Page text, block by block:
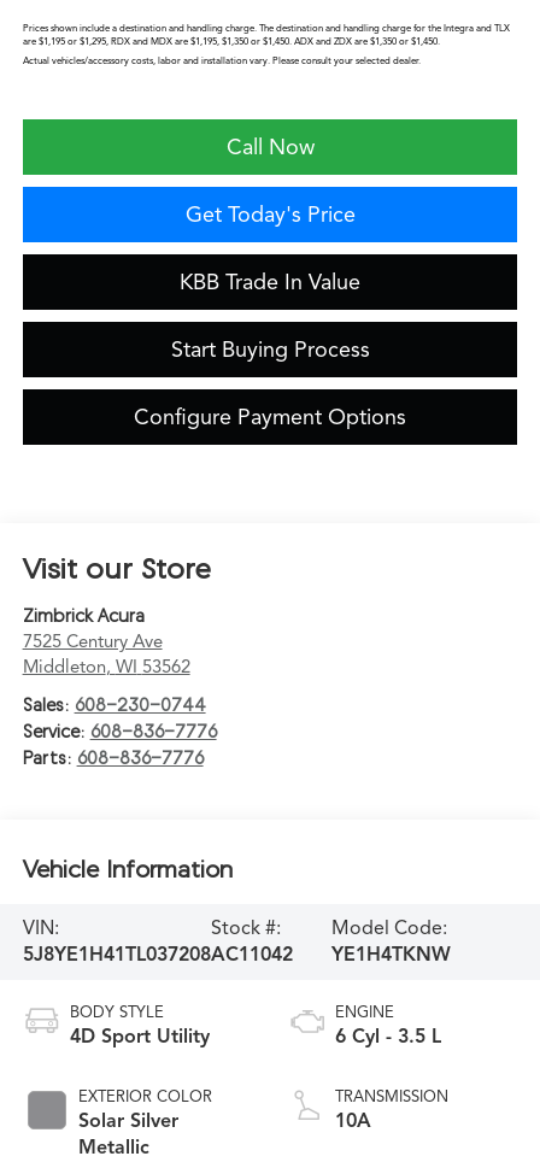
Prices shown include a destination and handling charge. The destination and handling charge for the Integra and TLX
are $1,195 or $1,295, RDX and MDX are $1,195, $1,350 or $1,450. ADX and ZDX are $1,350 or $1,450.
Actual vehicles/accessory costs, labor and installation vary. Please consult your selected dealer.
Call Now
Get Today's Price
KBB Trade In Value
Start Buying Process
Configure Payment Options
Visit our Store
Zimbrick Acura
7525 Century Ave
Middleton, WI 53562
Sales: 608-230-0744
Service: 608-836-7776
Parts: 608-836-7776
Vehicle Information
VIN:
5J8YE1H41TL037208
Stock #:
AC11042
Model Code:
YE1H4TKNW
BODY STYLE
4D Sport Utility
EXTERIOR COLOR
Solar Silver
Metallic
ENGINE
6 Cyl - 3.5 L
TRANSMISSION
10A